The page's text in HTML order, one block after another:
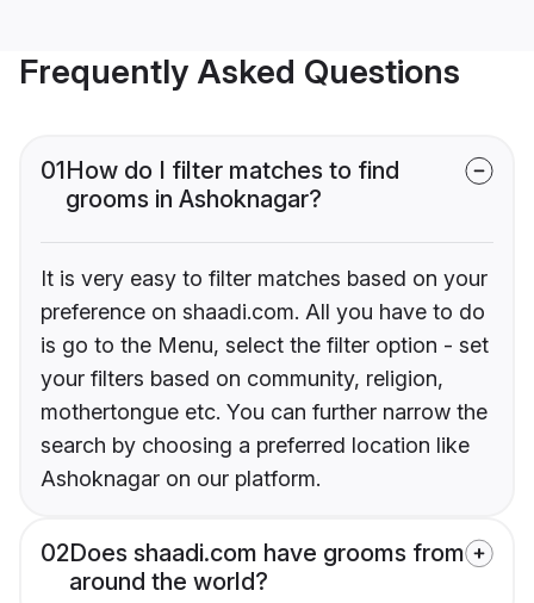
Frequently Asked Questions
01How do I filter matches to find
grooms in Ashoknagar?
It is very easy to filter matches based on your
preference on shaadi.com. All you have to do
is go to the Menu, select the filter option - set
your filters based on community, religion,
mothertongue etc. You can further narrow the
search by choosing a preferred location like
Ashoknagar on our platform.
02Does shaadi.com have grooms from
around the world?